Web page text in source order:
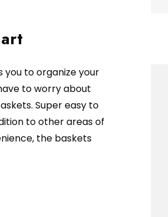
you to organize your
to worry about
Super easy to
to other areas of
the baskets